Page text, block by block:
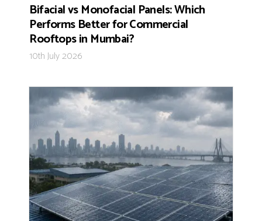
Bifacial vs Monofacial Panels: Which
Performs Better for Commercial
Rooftops in Mumbai?
10th July 2026